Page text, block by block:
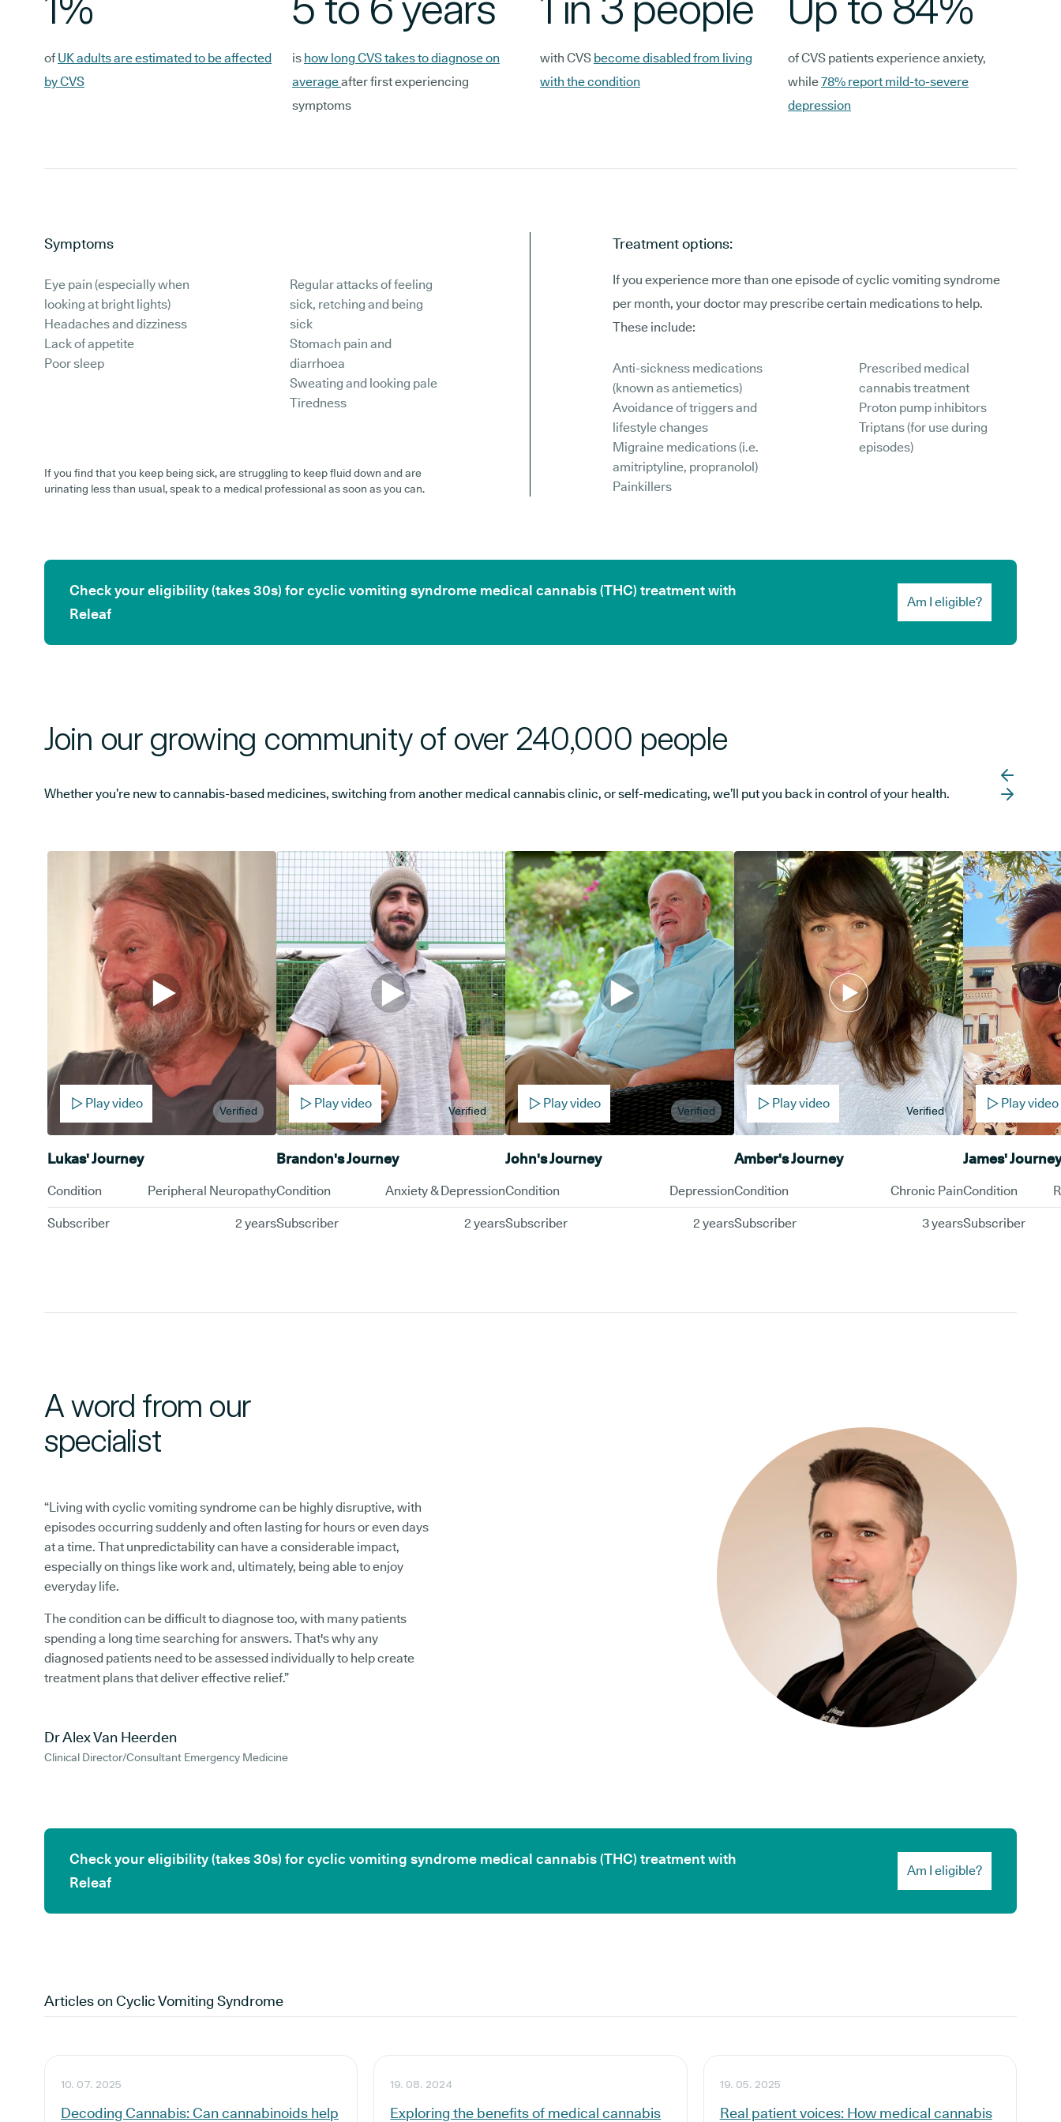
of UK adults are estimated to be affected
by CVS
is how long CVS takes to diagnose on
averageafter first experiencing
symptoms
with CVS become disabled from living
with the condition
of CVS patients experience anxiety,
while78% report mild-to-severe
depression
Symptoms
Eye pain (especially when
looking at bright lights)
Headaches and dizziness
Lack of appetite
Poor sleep
Regular attacks of feeling
sick, retching and being
sick
Stomach pain and
diarrhoea
Sweating and looking pale
Tiredness
If you find that you keep being sick, are struggling to keep fluid down and are
urinating less than usual, speak to a medical professional as soon as you can.
Treatment options:
If you experience more than one episode of cyclic vomiting syndrome
per month, your doctor may prescribe certain medications to help.
These include:
Anti-sickness medications
(known as antiemetics)
Avoidance of triggers and
lifestyle changes
Migraine medications (i.e.
amitriptyline, propranolol)
Painkillers
Prescribed medical
cannabis treatment
Proton pump inhibitors
Triptans (for use during
episodes)
Check your eligibility (takes 30s) for cyclic vomiting syndrome medical cannabis (THC) treatment with
Releaf
Am I eligible?
Join our growing community of over 240,000 people
Whether you’re new to cannabis-based medicines, switching from another medical cannabis clinic, or self-medicating, we’ll put you back in control of your health.
Play video Verified
Lukas' Journey
Condition Peripheral Neuropathy
Subscriber 2 years
Play video Verified
Brandon's Journey
Condition Anxiety & Depression
Subscriber 2 years
Play video Verified
John's Journey
Condition Depression
Subscriber 2 years
Play video Verified
Amber's Journey
Condition Chronic Pain
Subscriber 3 years
Play video
James' Journey
Condition
Subscriber
A word from our
specialist
“Living with cyclic vomiting syndrome can be highly disruptive, with
episodes occurring suddenly and often lasting for hours or even days
at a time. That unpredictability can have a considerable impact,
especially on things like work and, ultimately, being able to enjoy
everyday life.
The condition can be difficult to diagnose too, with many patients
spending a long time searching for answers. That's why any
diagnosed patients need to be assessed individually to help create
treatment plans that deliver effective relief.”
Dr Alex Van Heerden
Clinical Director/Consultant Emergency Medicine
Check your eligibility (takes 30s) for cyclic vomiting syndrome medical cannabis (THC) treatment with
Releaf
Am I eligible?
Articles onCyclic Vomiting Syndrome
10. 07. 2025
Decoding Cannabis: Can cannabinoids help
19. 08. 2024
Exploring the benefits of medical cannabis
19. 05. 2025
Real patient voices: How medical cannabis